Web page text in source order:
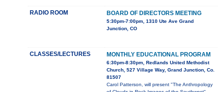
RADIO ROOM BOARD OF DIRECTORS MEETING
5:30pm-7:00pm, 1310 Ute Ave Grand
Junction, CO
CLASSES/LECTURES MONTHLY EDUCATIONAL PROGRAM
6:30pm-8:30pm, Redlands United Methodist
Church, 527 Village Way, Grand Junction, Co.
81507
Carol Patterson, will present "The Anthropology